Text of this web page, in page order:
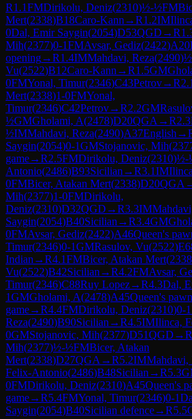
R1.1FMDirikolu, Deniz(2310)½-½FM
Mert(2338)B18Caro-Kann →R1.2IM
0Dal, Emir Saygin(2054)D53QGD →R
Mih(2377)0-1FMAvsar, Gediz(2422)A20
opening→R1.4IMMahdavi, Reza(2490)
Vu(2522)B12Caro-Kann →R1.5GM
0FMYonal, Timur(2346)C43Petrov→R2.1
Mert(2338)1-0FMYonal,
Timur(2346)C42Petrov→R2.2GM
½GMGholami, A(2478)D20QGA →R2.3
½IMMahdavi, Reza(2490)A37English →
Saygin(2054)0-1GMStojanovic, Mih(
game→R2.5FMDirikolu, Deniz(2310)½-
Antonio(2486)B93Sicilian →R3.1IM
0FMBicer, Atakan Mert(2338)D20QGA
Mih(2377)1-0FMDirikolu,
Deniz(2310)D32QGD →R3.3IM
Saygin(2054)B40Sicilian →R3.4GM
0FMAvsar, Gediz(2422)A46Queen's
Timur(2346)0-1GMRasulov, Vu(2522)
Indian →R4.1FMBicer, Atakan Mert(2338
Vu(2522)B42Sicilian →R4.2FMAvsar,
Timur(2346)C88Ruy Lopez→R4.3Dal,
1GMGholami, A(2478)A45Queen's pawn
game→R4.4FMDirikolu, Deniz(2310)0-1
Reza(2490)B90Sicilian →R4.5IMIlinca,
0GMStojanovic, Mih(2377)D51QGD →R
Mih(2377)½-½FMBicer, Atakan
Mert(2338)D27QGA →R5.2IMMahdavi,
Felix-Antonio(2486)B48Sicilian →R5.3
0FMDirikolu, Deniz(2310)A45Queen's
game→R5.4FMYonal, Timur(2346)0-1
Saygin(2054)B40Sicilian defence→R5.5